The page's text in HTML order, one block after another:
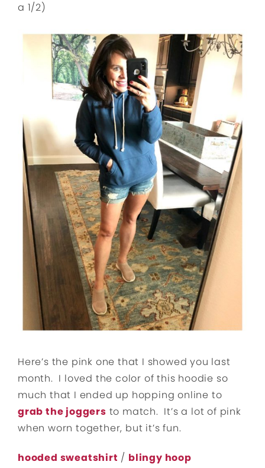
a 1/2)
Here’s the pink one that I showed you last
month. I loved the color of this hoodie so
much that I ended up hopping online to
grab the joggers to match. It’s a lot of pink
when worn together, but it’s fun.
hooded sweatshirt / blingy hoop